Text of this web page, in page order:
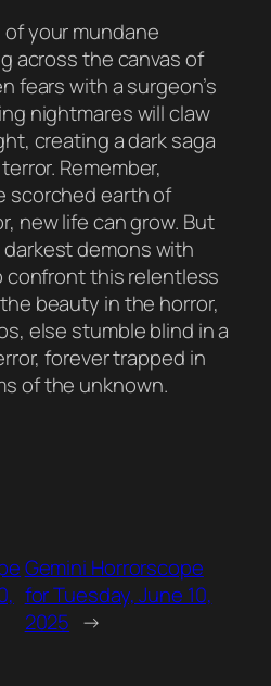
your mundane
across the canvas of
fears with a surgeon’s
nightmares will claw
creating a dark saga
Remember,
scorched earth of
new life can grow. But
demons with
confront this relentless
beauty in the horror,
else stumble blind in a
forever trapped in
of the unknown.
Gemini Horrorscope
for Tuesday, June 10,
2025 →